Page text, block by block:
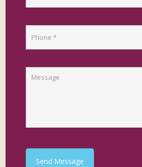
Send Message